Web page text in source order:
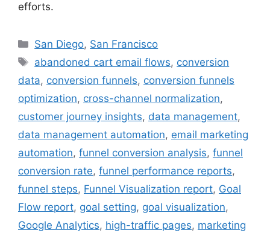
efforts.
Categories
San Diego, San Francisco
Tags
abandoned cart email flows, conversion
data, conversion funnels, conversion funnels
optimization, cross-channel normalization,
customer journey insights, data management,
data management automation, email marketing
automation, funnel conversion analysis, funnel
conversion rate, funnel performance reports,
funnel steps, Funnel Visualization report, Goal
Flow report, goal setting, goal visualization,
Google Analytics, high-traffic pages, marketing